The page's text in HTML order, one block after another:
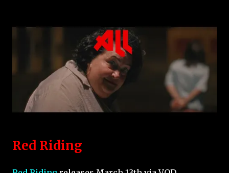
Red Riding